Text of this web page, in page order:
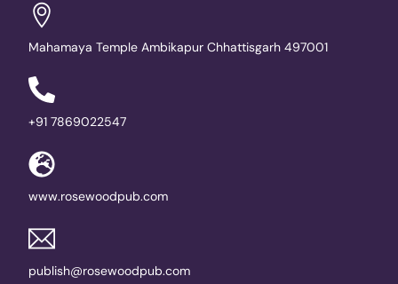
Mahamaya Temple Ambikapur Chhattisgarh 497001
+91 7869022547
www.rosewoodpub.com
publish@rosewoodpub.com